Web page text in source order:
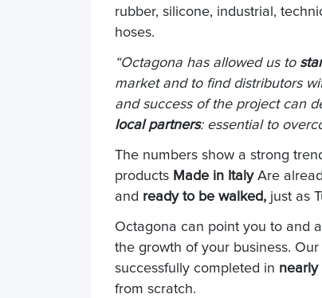
rubber, silicone, industrial,
hoses.
“Octagona has allowed us to
market and to find distributors
and success of the project can
local partners: essential to
The numbers show a strong
products Made in ItalyAre
and ready to be walked, just as
Octagona can point you to and
the growth of your business.
successfully completed in nearly
from scratch.